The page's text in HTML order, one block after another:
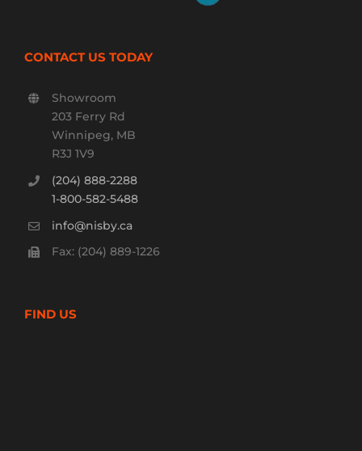
CONTACT US TODAY
Showroom
203 Ferry Rd
Winnipeg, MB
R3J 1V9
(204) 888-2288
1-800-582-5488
info@nisby.ca
Fax: (204) 889-1226
FIND US